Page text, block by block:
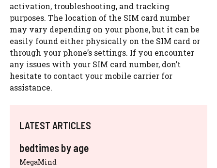
activation, troubleshooting, and tracking
purposes. The location of the SIM card number
may vary depending on your phone, but it can be
easily found either physically on the SIM card or
through your phone’s settings. If you encounter
any issues with your SIM card number, don’t
hesitate to contact your mobile carrier for
assistance.
LATEST ARTICLES
bedtimes by age
MegaMind